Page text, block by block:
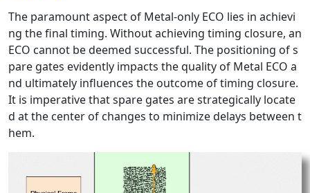
The paramount aspect of Metal-only ECO lies in achievi
ng the final timing. Without achieving timing closure, an
ECO cannot be deemed successful. The positioning of s
pare gates evidently impacts the quality of Metal ECO a
nd ultimately influences the outcome of timing closure.
It is imperative that spare gates are strategically locate
d at the center of changes to minimize delays between t
hem.